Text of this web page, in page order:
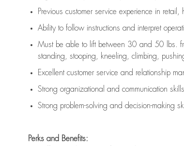
Previous customer service experience in
Ability to follow instructions and interpret
Must be able to lift between 30 and 50 lbs.
standing, stooping, kneeling, climbing,
Excellent customer service and relationship
Strong organizational and communication
Strong problem-solving and decision-making
Perks and Benefits: